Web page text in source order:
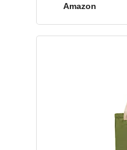
Amazon